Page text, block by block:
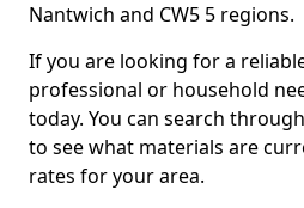
Nantwich and CW5 5 regions.
If you are looking for a
professional or household
today. You can search
to see what materials are
rates for your area.